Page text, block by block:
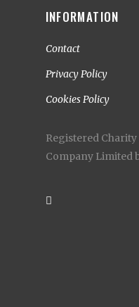
INFORMATION
Contact
Privacy Policy
Cookies Policy
Registered Charity
Company Limited